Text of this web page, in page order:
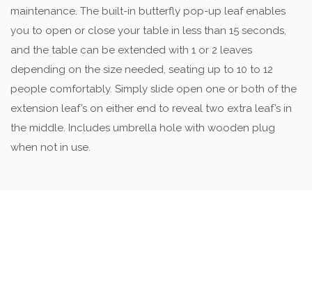
maintenance. The built-in butterfly pop-up leaf enables
you to open or close your table in less than 15 seconds,
and the table can be extended with 1 or 2 leaves
depending on the size needed, seating up to 10 to 12
people comfortably. Simply slide open one or both of the
extension leaf’s on either end to reveal two extra leaf’s in
the middle. Includes umbrella hole with wooden plug
when not in use.